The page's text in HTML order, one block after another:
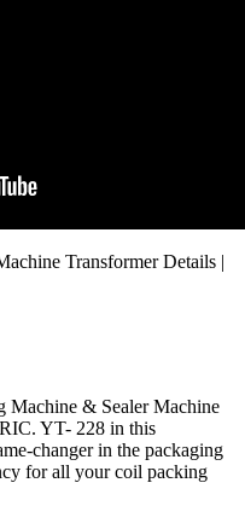
Transformer Details |
Machine & Sealer Machine
YT- 228 in this
changer in the packaging
for all your coil packing